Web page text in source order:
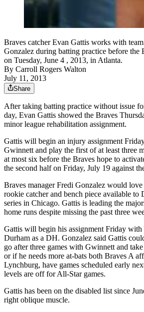
Braves catcher Evan Gattis works with
Gonzalez during batting practice before the
on Tuesday, June 4 , 2013, in Atlanta.
By Carroll Rogers Walton
July 11, 2013
Share
After taking batting practice without issue
day, Evan Gattis showed the Braves
minor league rehabilitation assignment.
Gattis will begin an injury assignment
Gwinnett and play the first of at least three
at most six before the Braves hope to
the second half on Friday, July 19 against
Braves manager Fredi Gonzalez would
rookie catcher and bench piece available to
series in Chicago. Gattis is leading the
home runs despite missing the past three
Gattis will begin his assignment Friday
Durham as a DH. Gonzalez said Gattis
go after three games with Gwinnett and
or if he needs more at-bats both Braves A
Lynchburg, have games scheduled early
levels are off for All-Star games.
Gattis has been on the disabled list since
right oblique muscle.